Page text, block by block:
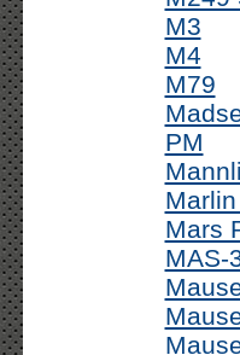
M3
M4
M79
PM
Mars
MAS-